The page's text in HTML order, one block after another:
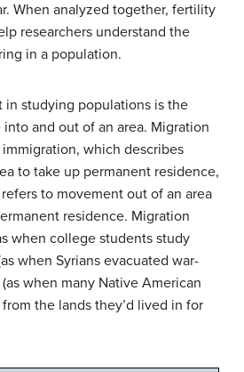
When analyzed together, fertility
researchers understand the
in a population.
studying populations is the
and out of an area. Migration
which describes
to take up permanent residence,
to movement out of an area
residence. Migration
when college students study
when Syrians evacuated war-
when many Native American
the lands they’d lived in for